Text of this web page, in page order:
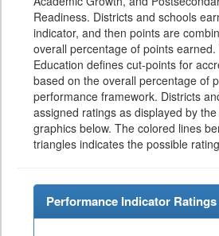
Readiness. Districts and schools
indicator, and then points are
overall percentage of points
Education defines cut-points for
based on the overall percentage of
performance framework. Districts
assigned ratings as displayed by
graphics below. The colored lines
triangles indicates the possible
Performance Indicator Ratings